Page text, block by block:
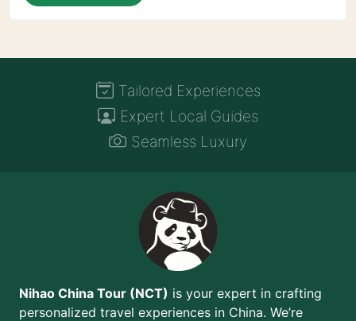
Tailored Experiences
Expert Local Guides
Seamless Luxury
Nihao China Tour (NCT) is your expert in crafting
personalized travel experiences in China. We’re